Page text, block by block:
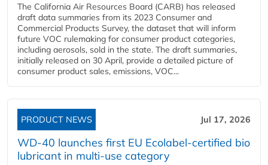
The California Air Resources Board (CARB) has released
draft data summaries from its 2023 Consumer and
Commercial Products Survey, the dataset that will inform
future VOC rulemaking for consumer product categories,
including aerosols, sold in the state. The draft summaries,
initially released on 30 April, provide a detailed picture of
consumer product sales, emissions, VOC...
PRODUCT NEWS Jul 17, 2026
WD-40 launches first EU Ecolabel-certified bio
lubricant in multi-use category